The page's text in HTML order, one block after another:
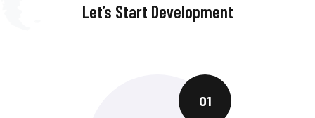
Let’s Start Development
01